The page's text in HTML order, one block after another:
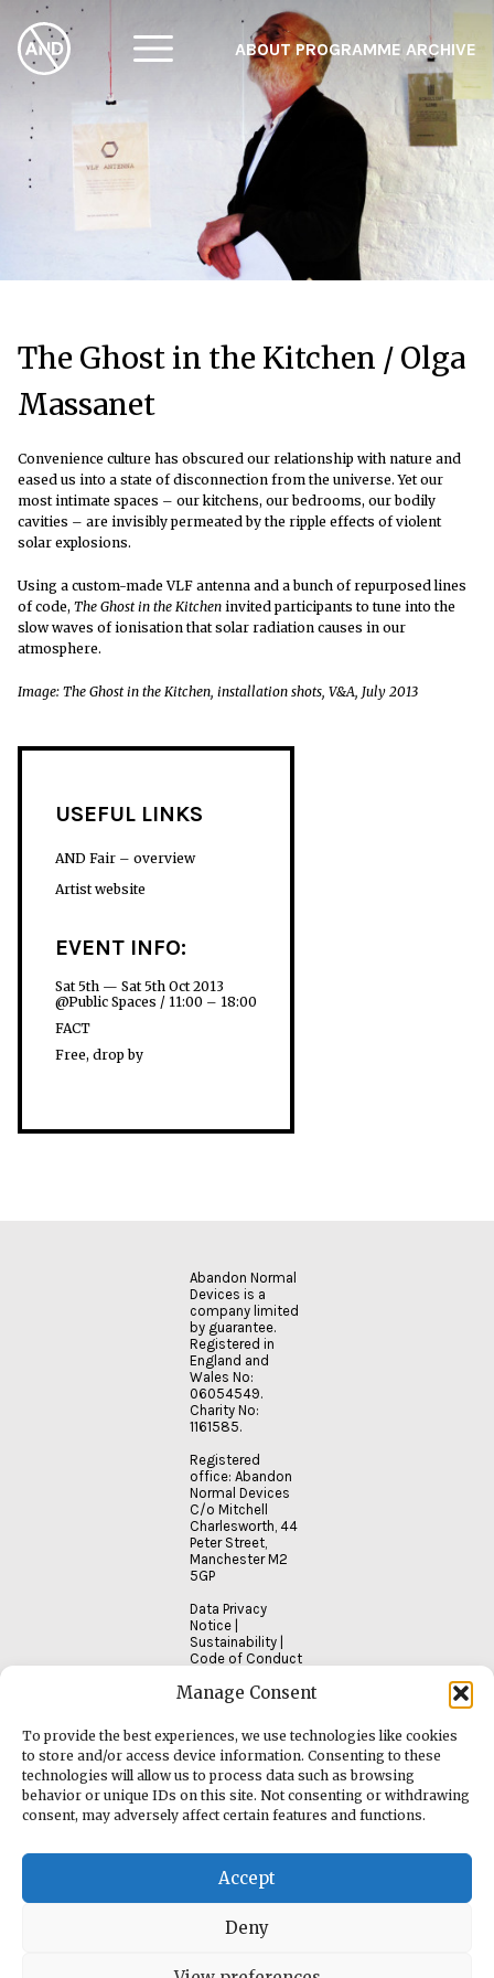
Manage Consent
To provide the best experiences, we use technologies like cookies
to store and/or access device information. Consenting to these
technologies will allow us to process data such as browsing
behavior or unique IDs on this site. Not consenting or withdrawing
consent, may adversely affect certain features and functions.
Accept
Deny
ABOUT PROGRAMME ARCHIVE
The Ghost in the Kitchen / Olga
Massanet
Convenience culture has obscured our relationship with nature and
eased us into a state of disconnection from the universe. Yet our
most intimate spaces – our kitchens, our bedrooms, our bodily
cavities – are invisibly permeated by the ripple effects of violent
solar explosions.
Using a custom-made VLF antenna and a bunch of repurposed lines
of code, The Ghost in the Kitchen invited participants to tune into the
slow waves of ionisation that solar radiation causes in our
atmosphere.
Image: The Ghost in the Kitchen, installation shots, V&A, July 2013
USEFUL LINKS
AND Fair – overview
Artist website
EVENT INFO:
Sat 5th — Sat 5th Oct 2013
@Public Spaces / 11:00 – 18:00
FACT
Free, drop by
Abandon Normal
Devices is a
company limited
by guarantee.
Registered in
England and
Wales No:
06054549.
Charity No:
1161585.
Registered
office: Abandon
Normal Devices
C/o Mitchell
Charlesworth, 44
Peter Street,
Manchester M2
5GP
Data Privacy
Notice
Sustainability
Code of Conduct